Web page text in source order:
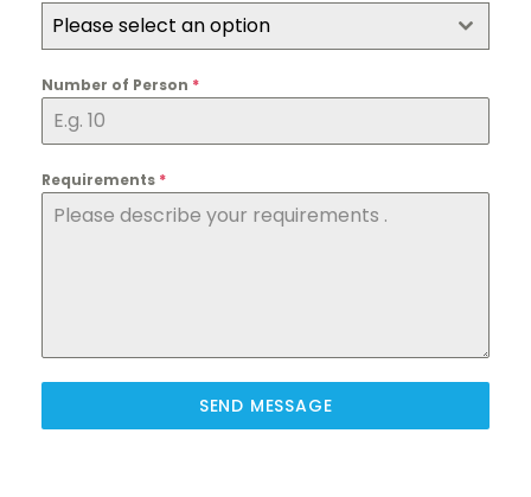
Please select an option
Number of Person *
Requirements *
SEND MESSAGE